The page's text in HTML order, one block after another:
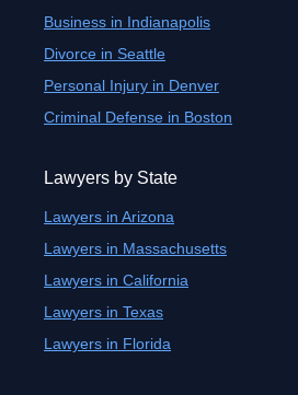
Business in Indianapolis
Divorce in Seattle
Personal Injury in Denver
Criminal Defense in Boston
Lawyers by State
Lawyers in Arizona
Lawyers in Massachusetts
Lawyers in California
Lawyers in Texas
Lawyers in Florida